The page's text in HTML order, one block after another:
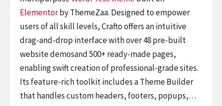
Elementorby ThemeZaa. Designed to empower
users of all skill levels, Crafto offers an intuitive
drag-and-drop interface with over 48 pre-built
website demosand 500+ ready-made pages,
enabling swift creation of professional-grade sites.
Its feature-rich toolkit includes a Theme Builder
that handles custom headers, footers, popups,…